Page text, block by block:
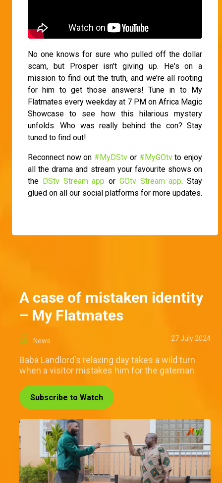
No one knows for sure who pulled off the dollar
scam, but Prosper isn't giving up. He's on a
mission to find out the truth, and we’re all rooting
for him to get those answers! Tune in to My
Flatmates every weekday at 7 PM on Africa Magic
Showcase to see how this hilarious mystery
unfolds. Who was really behind the con? Stay
tuned to find out!
Reconnect now on #MyDStv or #MyGOtvto enjoy
all the drama and stream your favourite shows on
the DStv Stream app or GOtv Stream app. Stay
glued on all our social platforms for more updates.
A case of mistaken identity
– My Flatmates
News 27 July 2024
Baba Landlord's relaxing day takes a wild turn
when a visitor mistakes him for the gateman.
Subscribe to Watch